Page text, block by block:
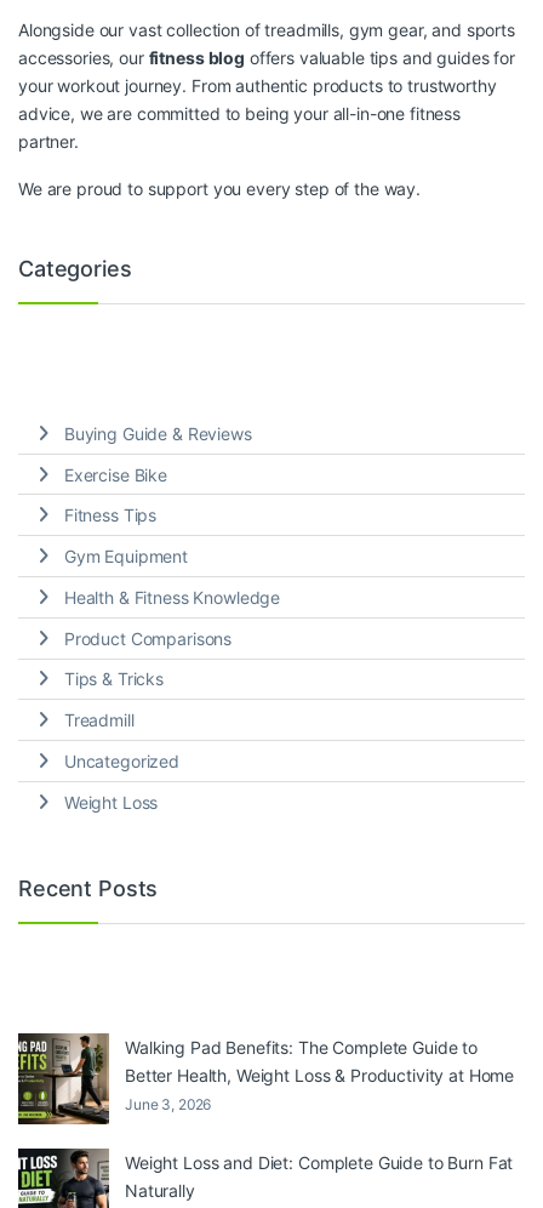
Alongside our vast collection of treadmills, gym gear, and sports
accessories, our fitness blog offers valuable tips and guides for
your workout journey. From authentic products to trustworthy
advice, we are committed to being your all-in-one fitness
partner.
We are proud to support you every step of the way.
Categories
Buying Guide & Reviews
Exercise Bike
Fitness Tips
Gym Equipment
Health & Fitness Knowledge
Product Comparisons
Tips & Tricks
Treadmill
Uncategorized
Weight Loss
Recent Posts
Walking Pad Benefits: The Complete Guide to
Better Health, Weight Loss & Productivity at Home
June 3, 2026
Weight Loss and Diet: Complete Guide to Burn Fat
Naturally